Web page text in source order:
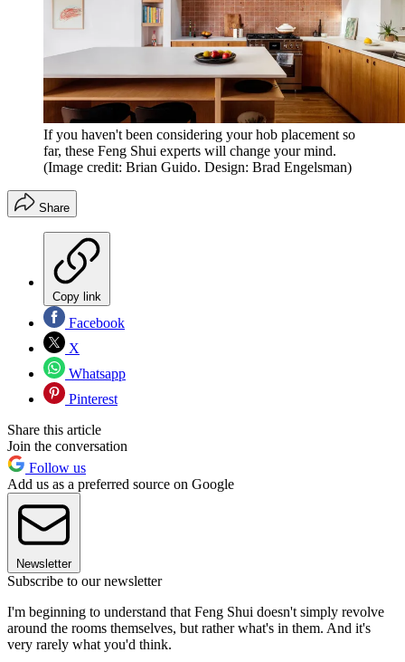
If you haven't been considering your hob placement so
far, these Feng Shui experts will change your mind.
(Image credit: Brian Guido. Design: Brad Engelsman)
Share
Copy link
Facebook
X
Whatsapp
Pinterest
Share this article
Join the conversation
Follow us
Add us as a preferred source on Google
Newsletter
Subscribe to our newsletter
I'm beginning to understand that Feng Shui doesn't simply revolve
around the rooms themselves, but rather what's in them. And it's
very rarely what you'd think.